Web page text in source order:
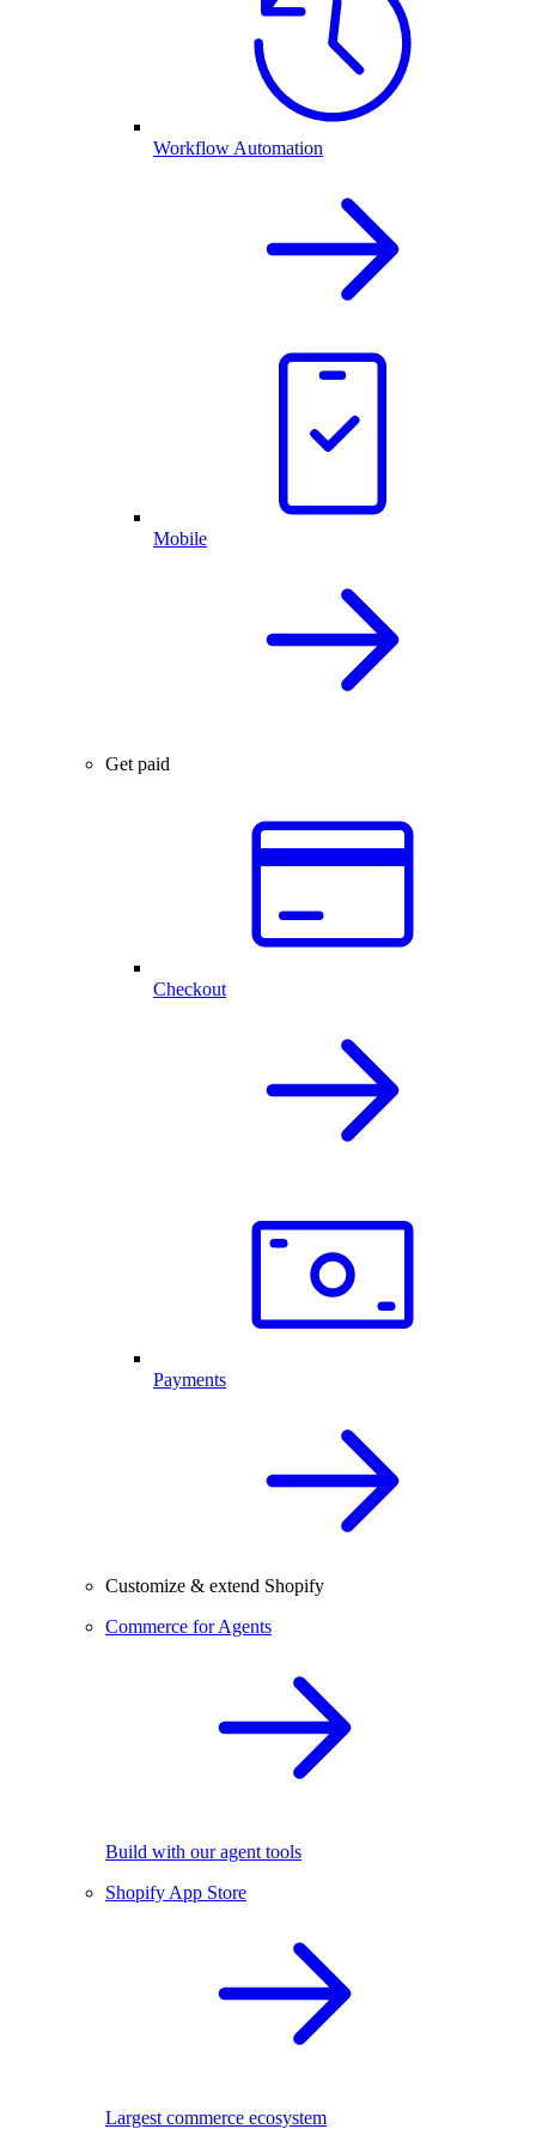
Workflow Automation
Mobile
Get paid
Checkout
Payments
Customize & extend Shopify
Commerce for Agents
Build with our agent tools
Shopify App Store
Largest commerce ecosystem